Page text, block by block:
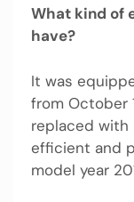
What kind of
have?
It was
from October
replaced with
efficient and
model year